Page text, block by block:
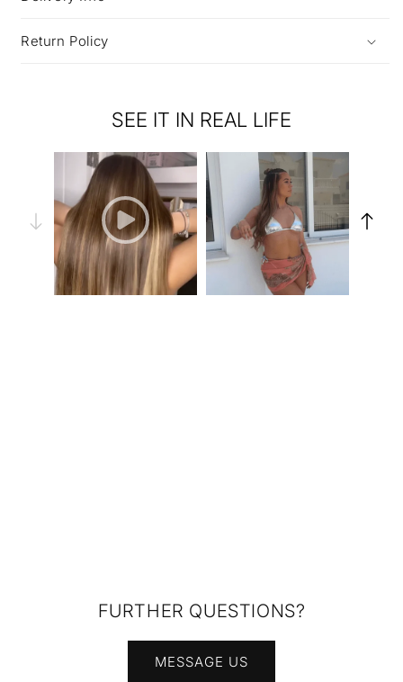
Return Policy
SEE IT IN REAL LIFE
FURTHER QUESTIONS?
MESSAGE US